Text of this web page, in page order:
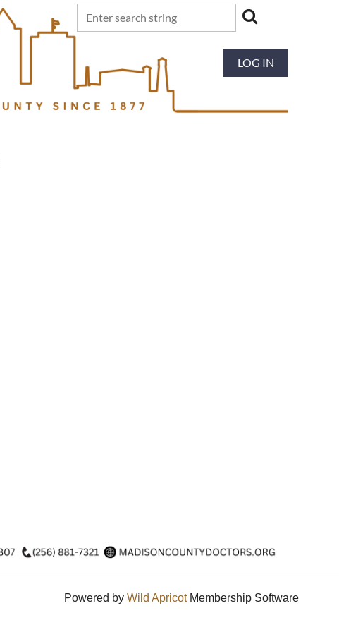
LOG IN
Powered by Wild ApricotMembership Software